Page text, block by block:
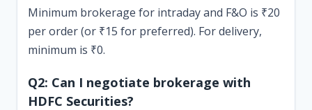
Minimum brokerage for intraday and F&O is ₹20
per order (or ₹15 for preferred). For delivery,
minimum is ₹0.
Q2: Can I negotiate brokerage with
HDFC Securities?